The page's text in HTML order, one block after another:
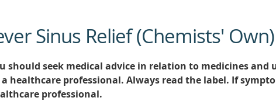
Sinus Relief (Chemists' Own)
should seek medical advice in relation to medicines and
a healthcare professional. Always read the label. If
professional.